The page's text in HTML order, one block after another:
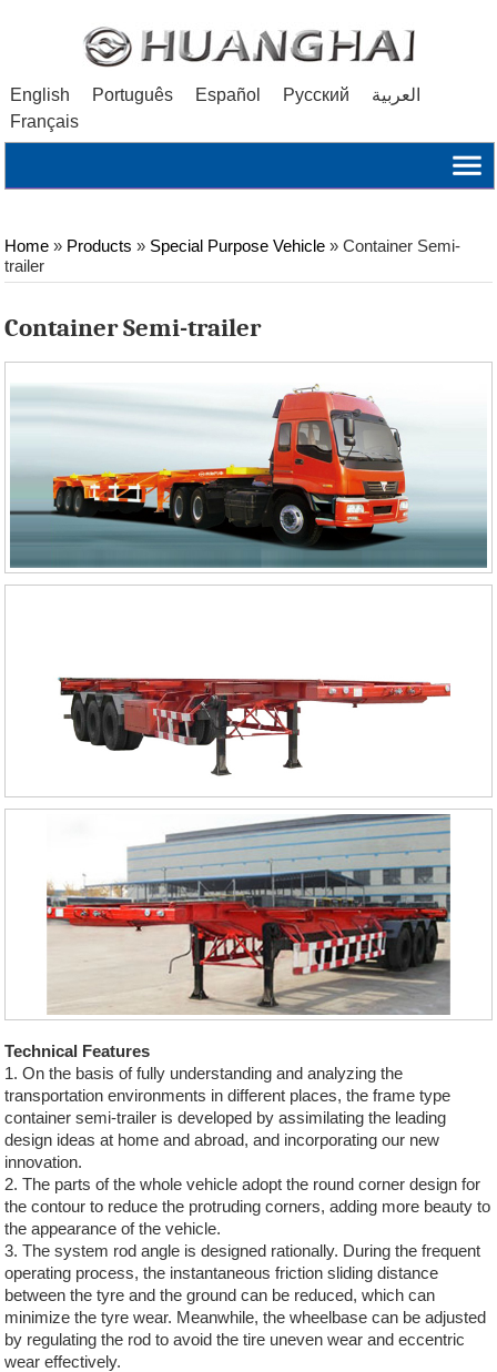
English Português Español Русский
العربية
Français
Home » Products » Special Purpose Vehicle »Container Semi-
trailer
Container Semi-trailer
Technical Features
1. On the basis of fully understanding and analyzing the
transportation environments in different places, the frame type
container semi-trailer is developed by assimilating the leading
design ideas at home and abroad, and incorporating our new
innovation.
2. The parts of the whole vehicle adopt the round corner design for
the contour to reduce the protruding corners, adding more beauty to
the appearance of the vehicle.
3. The system rod angle is designed rationally. During the frequent
operating process, the instantaneous friction sliding distance
between the tyre and the ground can be reduced, which can
minimize the tyre wear. Meanwhile, the wheelbase can be adjusted
by regulating the rod to avoid the tire uneven wear and eccentric
wear effectively.